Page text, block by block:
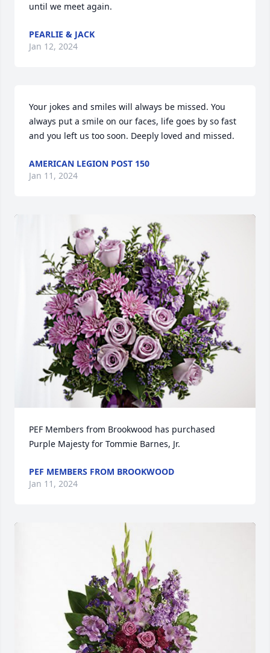
until we meet again.
PEARLIE & JACK
Jan 12, 2024
Your jokes and smiles will always be missed. You
always put a smile on our faces, life goes by so fast
and you left us too soon. Deeply loved and missed.
AMERICAN LEGION POST 150
Jan 11, 2024
PEF Members from Brookwood has purchased
Purple Majesty for Tommie Barnes, Jr.
PEF MEMBERS FROM BROOKWOOD
Jan 11, 2024